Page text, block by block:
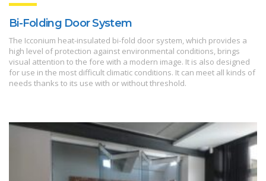
Bi-Folding Door System
The Icconium heat-insulated bi-fold door system, which provides a
high level of protection against environmental conditions, brings
visual attention to the fore with a modern image. It is also designed
for use in the most difficult climatic conditions. It can meet all kinds of
needs thanks to its use with or without threshold.